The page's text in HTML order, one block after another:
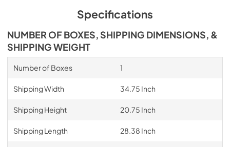
Specifications
NUMBER OF BOXES, SHIPPING DIMENSIONS, &
SHIPPING WEIGHT
Number of Boxes 1
Shipping Width 34.75 Inch
Shipping Height 20.75 Inch
Shipping Length 28.38 Inch